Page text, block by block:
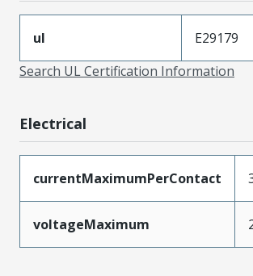
ul
E29179
Search UL Certification Information
Electrical
currentMaximumPerContact
voltageMaximum